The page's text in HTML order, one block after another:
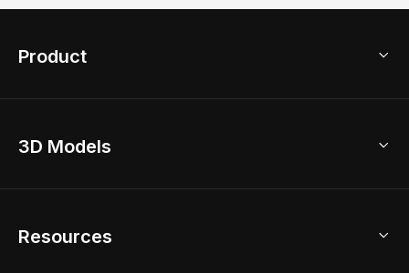
Product
Home Remodel
2D Floor Planner
3D Models
Resources